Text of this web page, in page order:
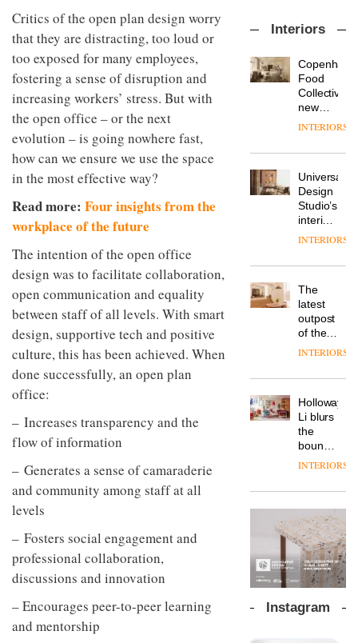
Critics of the open plan design worry
that they are distracting, too loud or
too exposed for many employees,
fostering a sense of disruption and
increasing workers’ stress. But with
the open office – or the next
evolution – is going nowhere fast,
how can we ensure we use the space
in the most effective way?
Read more: Four insights from the
workplace of the future
The intention of the open office
design was to facilitate collaboration,
open communication and equality
between staff of all levels. With smart
design, supportive tech and positive
culture, this has been achieved. When
done successfully, an open plan
office:
– Increases transparency and the
flow of information
– Generates a sense of camaraderie
and community among staff at all
levels
– Fosters social engagement and
professional collaboration,
discussions and innovation
– Encourages peer-to-peer learning
and mentorship
in
life
remains
one of
the
most
of
new
products,
furniture
‘passports’
refreshed
courtesy
of
creative
studio
Trifle*
sits
with Mr
Hirotaka
Tako,
of
NII
DESIGN
Industrial-
studio
Blond
has
completed
a major
of its
to
create
a
pared-
and
for its
cutting-
edge
work
DESIGN
Donna
colour
design
manager
Johnstone’s
tells
workplace
wellbeing
is
of
modern
office
design
DESIGN
Vipp
a new
version
of its
best-
selling
chair
DESIGN
TRAYY,
table
system
designed
by
Michele
Menescardi
and
Gori for
DESIGN
Interiors
Food
Collective’s
new
Hotel
Grande
its old-
world
charm
INTERIORS
Universal
Design
Studio’s
interiors
for
Land’s
Folgate
complex
prove
the
area’s
of
is alive
and
well
INTERIORS
The
latest
outpost
of the
global
brand
takes
visitors
to
Lisbon
INTERIORS
Holloway
Li blurs
the
boundaries
between
bar and
working
space
at Club
Quarters
INTERIORS
The
new
Orangebox
by
Studio
lets the
INTERIORS
Instagram